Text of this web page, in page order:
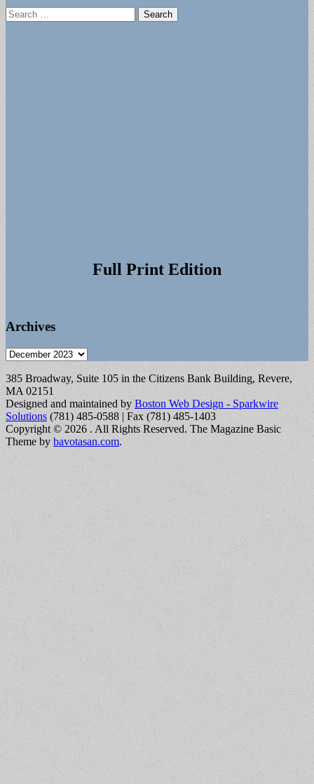
Search
for:
Full Print Edition
Archives
Archives
385 Broadway, Suite 105 in the Citizens Bank Building, Revere,
MA 02151
Designed and maintained by Boston Web Design - Sparkwire
Solutions (781) 485-0588 | Fax (781) 485-1403
Copyright © 2026 . All Rights Reserved. The Magazine Basic
Theme by bavotasan.com.